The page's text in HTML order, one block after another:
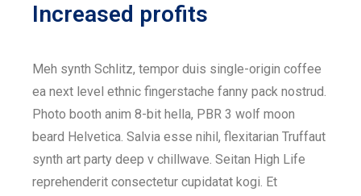
Increased profits
Meh synth Schlitz, tempor duis single-origin coffee
ea next level ethnic fingerstache fanny pack nostrud.
Photo booth anim 8-bit hella, PBR 3 wolf moon
beard Helvetica. Salvia esse nihil, flexitarian Truffaut
synth art party deep v chillwave. Seitan High Life
reprehenderit consectetur cupidatat kogi. Et